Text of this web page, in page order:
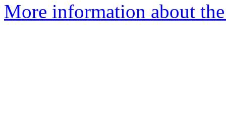
More information about